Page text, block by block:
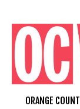
content
ORANGE